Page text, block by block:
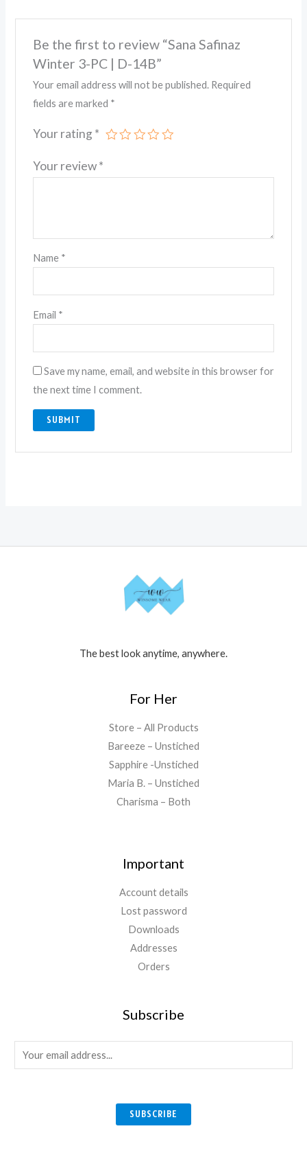
Be the first to review “Sana Safinaz
Winter 3-PC | D-14B”
Your email address will not be published. Required
fields are marked *
Your rating *
Your review*
Name *
Email *
Save my name, email, and website in this browser for
the next time I comment.
The best look anytime, anywhere.
For Her
Store – All Products
Bareeze – Unstiched
Sapphire -Unstiched
Maria B. – Unstiched
Charisma – Both
Important
Account details
Lost password
Downloads
Addresses
Orders
Subscribe
m
SUBSCRIBE